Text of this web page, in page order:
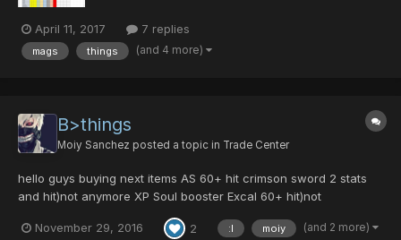
April 11, 2017 7 replies
mags things (and 4 more)
B>things
Moiy Sanchez posted a topic in Trade Center
hello guys buying next items AS 60+ hit crimson sword 2 stats
and hit)not anymore XP Soul booster Excal 60+ hit)not
50 hit or blanks) not anymoreXP STA)not anymoreXP v502 x2
November 29, 2016 2 :l moiy (and 2 more)